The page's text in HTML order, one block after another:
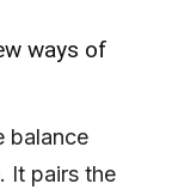
ways of
balance
It pairs the